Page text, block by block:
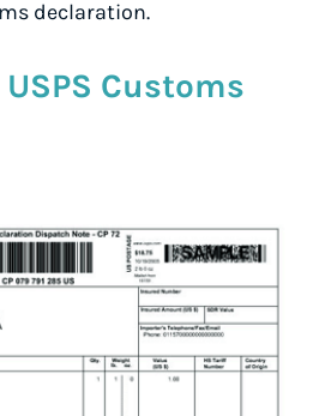
declaration.
Customs